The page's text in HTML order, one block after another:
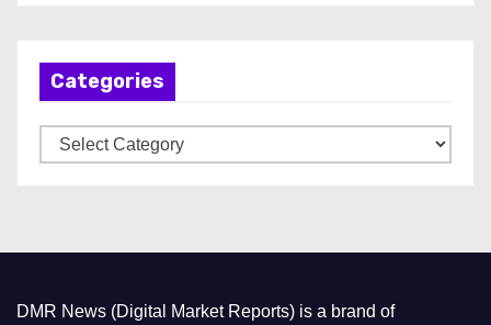
Categories
a
DMR News (Digital Market Reports) is a brand of